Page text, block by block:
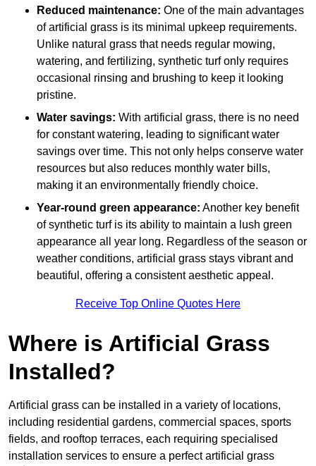
Reduced maintenance: One of the main advantages
of artificial grass is its minimal upkeep requirements.
Unlike natural grass that needs regular mowing,
watering, and fertilizing, synthetic turf only requires
occasional rinsing and brushing to keep it looking
pristine.
Water savings: With artificial grass, there is no need
for constant watering, leading to significant water
savings over time. This not only helps conserve water
resources but also reduces monthly water bills,
making it an environmentally friendly choice.
Year-round green appearance: Another key benefit
of synthetic turf is its ability to maintain a lush green
appearance all year long. Regardless of the season or
weather conditions, artificial grass stays vibrant and
beautiful, offering a consistent aesthetic appeal.
Receive Top Online Quotes Here
Where is Artificial Grass
Installed?
Artificial grass can be installed in a variety of locations,
including residential gardens, commercial spaces, sports
fields, and rooftop terraces, each requiring specialised
installation services to ensure a perfect artificial grass